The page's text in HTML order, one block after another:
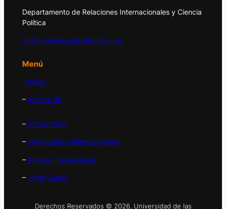
Departamento de Relaciones Internacionales y Ciencia
Política
observatorio.global@udlap.mx
Menú
– Inicio
– Acerca de
– APEC/PECC
– Organismos Internacionales
– Prensa Internacional
– Think Tanks
Derechos Reservados © 2026. Universidad de las